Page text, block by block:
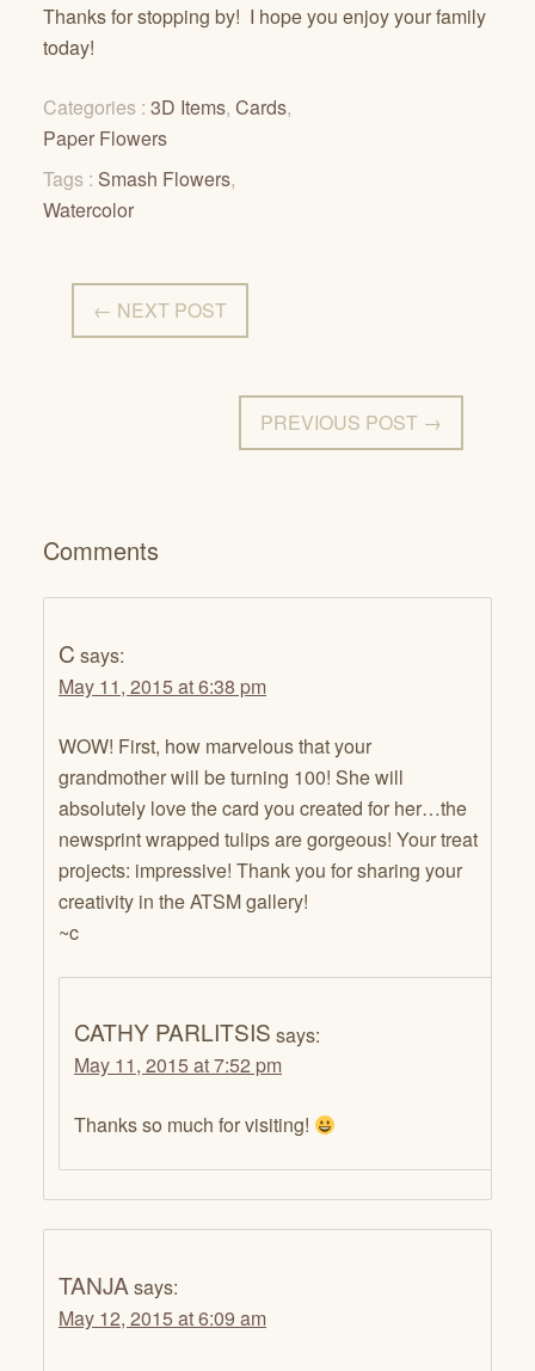
Thanks for stopping by! I hope you enjoy your family
today!
Categories : 3D Items, Cards,
Paper Flowers
Tags : Smash Flowers,
Watercolor
← NEXT POST
PREVIOUS POST →
Comments
C says:
May 11, 2015 at 6:38 pm
WOW! First, how marvelous that your
grandmother will be turning 100! She will
absolutely love the card you created for her…the
newsprint wrapped tulips are gorgeous! Your treat
projects: impressive! Thank you for sharing your
creativity in the ATSM gallery!
~c
CATHY PARLITSIS says:
May 11, 2015 at 7:52 pm
Thanks so much for visiting!
TANJA says:
May 12, 2015 at 6:09 am